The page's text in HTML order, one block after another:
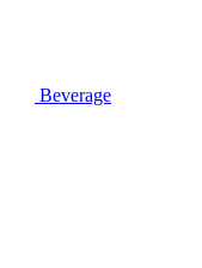
Beverage